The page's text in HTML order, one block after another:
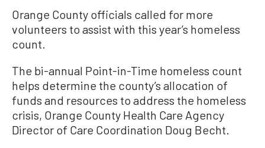
Orange County officials called for more
volunteers to assist with this year’s homeless
count.
The bi-annual Point-in-Time homeless count
helps determine the county’s allocation of
funds and resources to address the homeless
crisis, Orange County Health Care Agency
Director of Care Coordination Doug Becht.